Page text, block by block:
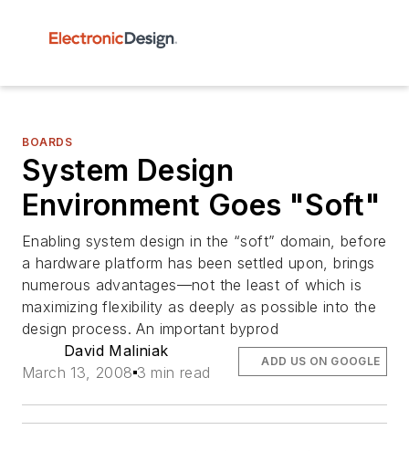
BOARDS
System Design
Environment Goes "Soft"
Enabling system design in the “soft” domain, before
a hardware platform has been settled upon, brings
numerous advantages—not the least of which is
maximizing flexibility as deeply as possible into the
design process. An important byprod
David Maliniak
March 13, 2008 3 min read
ADD US ON GOOGLE